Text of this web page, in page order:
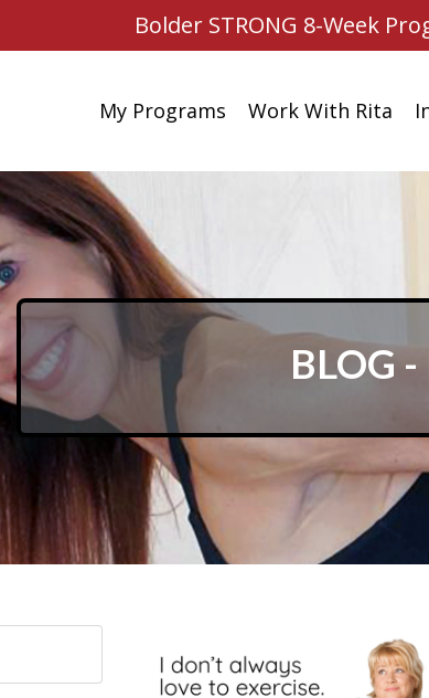
Bolder STRONG 8-Week
My Programs Work With Rita
BLOG